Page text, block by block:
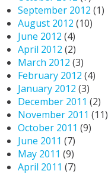
September 2012 (1)
August 2012 (10)
June 2012 (4)
April 2012 (2)
March 2012 (3)
February 2012 (4)
January 2012 (3)
December 2011 (2)
November 2011 (11)
October 2011 (9)
June 2011 (7)
May 2011 (9)
April 2011 (7)